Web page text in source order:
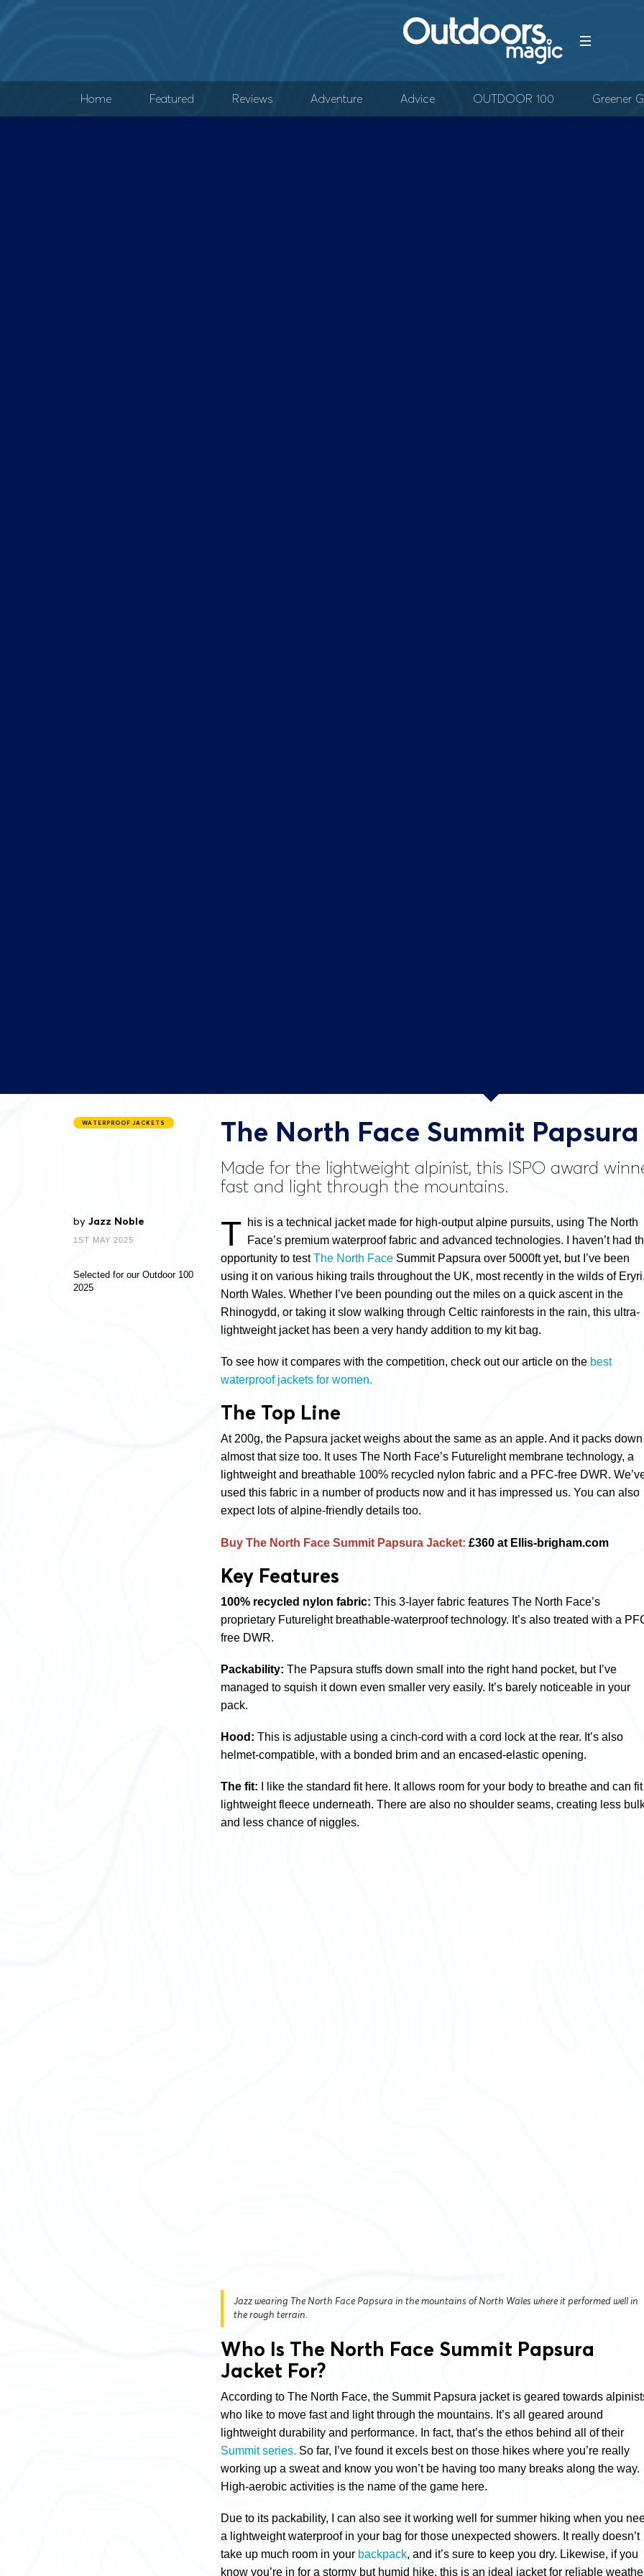
Home Featured Reviews Adventure Advice OUTDOOR 100 Greener
WATERPROOF JACKETS The North Face Summit
Made for the lightweight alpinist, this ISPO award
fast and light through the mountains.
by Jazz Noble
1ST MAY 2025
Selected for our Outdoor 100
2025
T his is a technical jacket made for high-output alpine pursuits, using The North
Face’s premium waterproof fabric and advanced technologies. I haven’t had
opportunity to testThe North Face Summit Papsura over 5000ft yet, but I’ve been
using iton various hiking trails throughout the UK, most recently in the wilds of
North Wales. Whether I’ve been pounding out the miles on a quick ascent in the
Rhinogydd, or taking it slow walking through Celtic rainforests in the rain, this ultra-
lightweight jacket has been a very handy addition to my kit bag.
To see how it compares with the competition, check out our article on the best
waterproof jackets for women.
The Top Line
At 200g, the Papsura jacket weighs about the same as an apple. And it packs down
almost that size too. It uses The North Face’s Futurelight membrane technology, a
lightweight and breathable 100% recycled nylon fabric and a PFC-free DWR.
used this fabric in a number of products now and it has impressed us. You can also
expect lots of alpine-friendly details too.
Buy The North Face Summit Papsura Jacket: £360 at Ellis-brigham.com
Key Features
100% recycled nylon fabric: This 3-layer fabric features The North Face’s
proprietary Futurelight breathable-waterproof technology. It’s also treated with a
free DWR.
Packability: The Papsura stuffs down small into the right hand pocket, but I’ve
managed to squish it down even smaller very easily. It’s barely noticeable in your
pack.
Hood: This is adjustable using a cinch-cord with a cord lock at the rear. It’s also
helmet-compatible, with a bonded brim and an encased-elastic opening.
The fit:
I like the standard fit here. It allows room for your body to breathe and can
lightweight fleece underneath. There are also no shoulder seams, creating less
and less chance of niggles.
Jazz wearing The North Face Papsura in the mountains of North Wales where it performed well in
the rough terrain.
Who Is The North Face Summit Papsura
Jacket For?
According to The North Face, the Summit Papsura jacket is geared towards
who like to move fast and light through the mountains. It’s all geared around
lightweight durability and performance. In fact, that’s the ethos behind all of their
Summit series. So far, I’ve found it excels best on those hikes where you’re really
working up a sweat and know you won’t be having too many breaks along the way.
High-aerobic activities is the name of the game here.
Due to its packability, I can also see it working well for summer hiking when you
a lightweight waterproof in your bag for those unexpected showers. It really doesn’t
take up much room in your backpack, and it’s sure to keep you dry. Likewise, if you
know you’re in for a stormy but humid hike, this is an ideal jacket for reliable